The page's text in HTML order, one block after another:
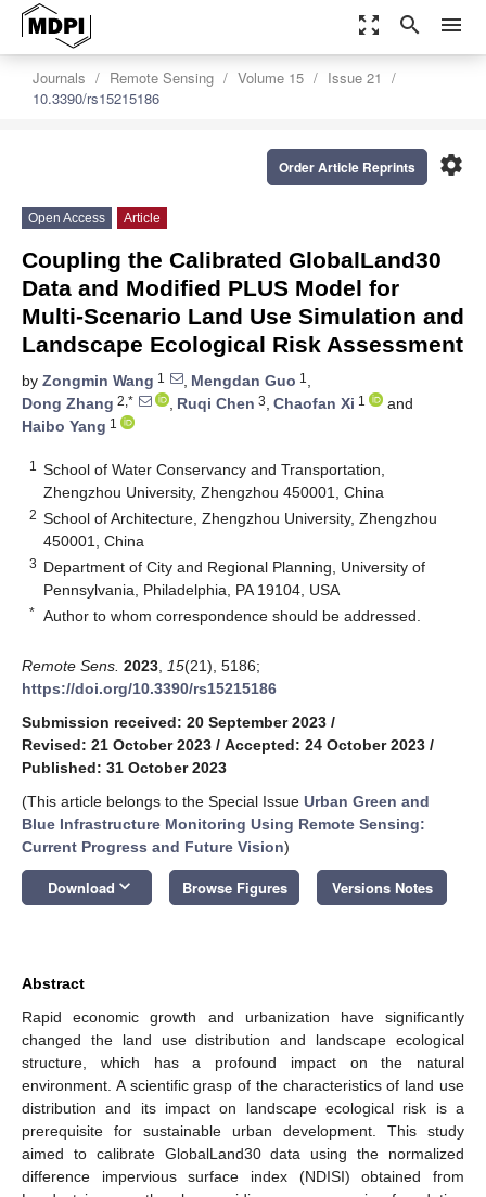
zoom_out_map search menu
Journals Remote Sensing Volume 15
Issue 21
10.3390/rs15215186
settings
Order Article Reprints
Open Access Article
Coupling the Calibrated GlobalLand30
Data and Modified PLUS Model for
Multi-Scenario Land Use Simulation and
Landscape Ecological Risk Assessment
by Zongmin Wang 1 , Mengdan Guo 1 ,
Dong Zhang 2,* , Ruqi Chen 3, Chaofan Xi 1
and
Haibo Yang 1
1
School of Water Conservancy and Transportation,
Zhengzhou University, Zhengzhou 450001, China
2 School of Architecture, Zhengzhou University, Zhengzhou
450001, China
3 Department of City and Regional Planning, University of
Pennsylvania, Philadelphia, PA 19104, USA
* Author to whom correspondence should be addressed.
Remote Sens. 2023 15(21), 5186;
https://doi.org/10.3390/rs15215186
Submission received: 20 September 2023 /
Revised: 21 October 2023 / Accepted: 24 October 2023 /
Published: 31 October 2023
(This article belongs to the Special Issue Urban Green and
Blue Infrastructure Monitoring Using Remote Sensing:
Current Progress and Future Vision)
Download keyboard_arrow_down Browse Figures Versions Notes
Abstract
Rapid economic growth and urbanization have significantly
changed the land use distribution and landscape ecological
structure, which has a profound impact on the natural
environment. A scientific grasp of the characteristics of land use
distribution and its impact on landscape ecological risk is a
prerequisite for sustainable urban development. This study
aimed to calibrate GlobalLand30 data using the normalized
difference impervious surface index (NDISI) obtained from